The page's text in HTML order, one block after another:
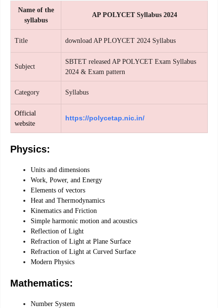
Name of the
syllabus
AP POLYCET Syllabus 2024
Title download AP PLOYCET 2024 Syllabus
Subject
SBTET released AP POLYCET Exam Syllabus
2024 & Exam pattern
Category Syllabus
Official
website
https://polycetap.nic.in/
Physics:
Units and dimensions
Work, Power, and Energy
Elements of vectors
Heat and Thermodynamics
Kinematics and Friction
Simple harmonic motion and acoustics
Reflection of Light
Refraction of Light at Plane Surface
Refraction of Light at Curved Surface
Modern Physics
Mathematics:
Number System